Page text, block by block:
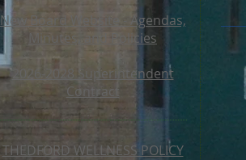
New Board Website - Agendas,
Minutes, and Policies
2026-2028 Superintendent
Contract
THEDFORD WELLNESS POLICY